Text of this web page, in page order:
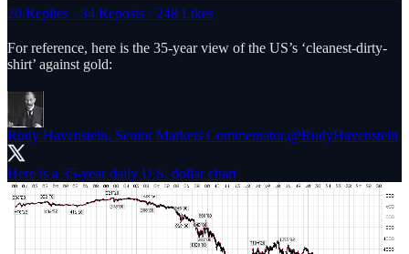
20 Replies · 34 Reposts · 248 Likes
For reference, here is the 35-year view of the US’s ‘cleanest-dirty-
shirt’ against gold:
Rudy Havenstein, Senior Markets Commentator.@RudyHavenstein
Here is a 35-year daily U.S. dollar chart